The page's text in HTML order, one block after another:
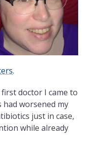
.
doctor I came to
worsened my
just in case,
while already